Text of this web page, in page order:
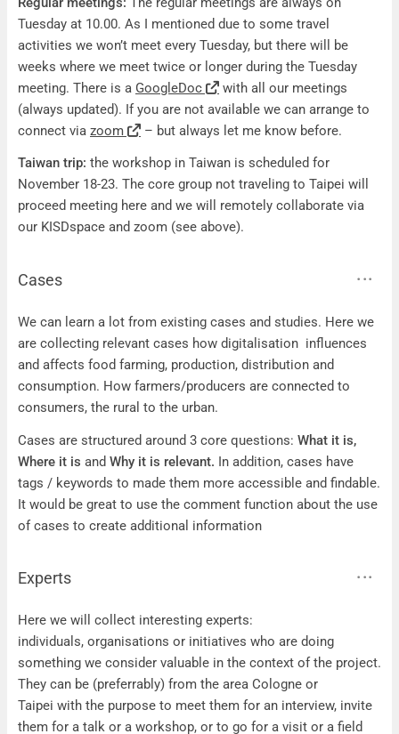
Tuesday at 10.00. As I mentioned due to some travel
activities we won’t meet every Tuesday, but there will be
weeks where we meet twice or longer during the Tuesday
meeting. There is a GoogleDoc
with all our meetings
(always updated). If you are not available we can arrange to
connect via zoom – but always let me know before.
Taiwan trip: the workshop in Taiwan is scheduled for
November 18-23. The core group not traveling to Taipei will
proceed meeting here and we will remotely collaborate via
our KISDspace and zoom (see above).
Cases
Cases
We can learn a lot from existing cases and studies. Here we
are collecting relevant cases how digitalisation influences
and affects food farming, production, distribution and
consumption. How farmers/producers are connected to
consumers, the rural to the urban.
Cases are structured around 3 core questions: What it is,
Where it is and Why it is relevant. In addition, cases have
tags / keywords to made them more accessible and findable.
It would be great to use the comment function about the use
of cases to create additional information
Experts
Experts
Here we will collect interesting experts:
individuals, organisations or initiatives who are doing
something we consider valuable in the context of the project.
They can be (preferrably) from the area Cologne or
Taipei with the purpose to meet them for an interview, invite
them for a talk or a workshop, or to go for a visit or a field